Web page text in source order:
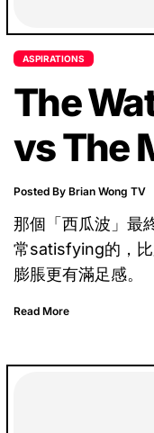
ASPIRATIONS
The
vs The
Posted By Brian Wong TV
那個「西瓜波」最
常satisfying的，
膨脹更有滿足感。
Read More